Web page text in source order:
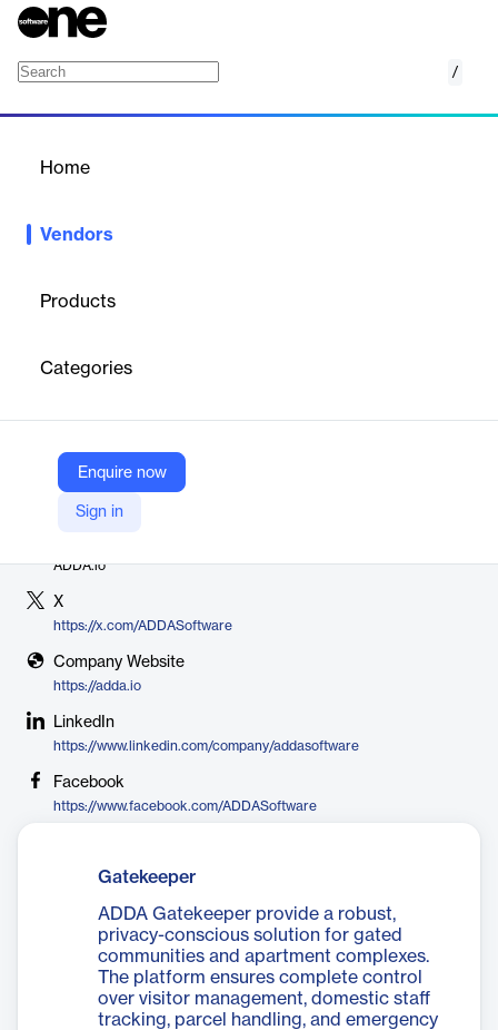
/
Home
Vendors
Products
Categories
Enquire now
Sign in
accounting, visitor management, and facility booking. It helps
well-managed communities through automation and digital
multiple countries.
ADDA.io
X
https://x.com/ADDASoftware
Company Website
https://adda.io
LinkedIn
https://www.linkedin.com/company/addasoftware
Facebook
https://www.facebook.com/ADDASoftware
Gatekeeper
ADDA Gatekeeper provide a robust,
privacy-conscious solution for gated
communities and apartment complexes.
The platform ensures complete control
over visitor management, domestic staff
tracking, parcel handling, and emergency